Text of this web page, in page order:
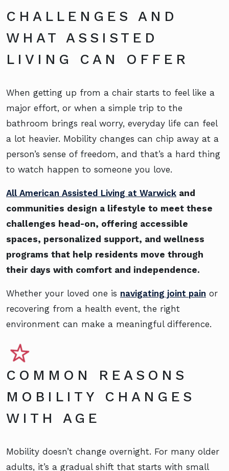
CHALLENGES AND
WHAT ASSISTED
LIVING CAN OFFER
When getting up from a chair starts to feel like a
major effort, or when a simple trip to the
bathroom brings real worry, everyday life can feel
a lot heavier. Mobility changes can chip away at a
person’s sense of freedom, and that’s a hard thing
to watch happen to someone you love.
All American Assisted Living at Warwick and
communities design a lifestyle to meet these
challenges head-on, offering accessible
spaces, personalized support, and wellness
programs that help residents move through
their days with comfort and independence.
Whether your loved one is navigating joint pain or
recovering from a health event, the right
environment can make a meaningful difference.
COMMON REASONS
MOBILITY CHANGES
WITH AGE
Mobility doesn’t change overnight. For many older
adults, it’s a gradual shift that starts with small